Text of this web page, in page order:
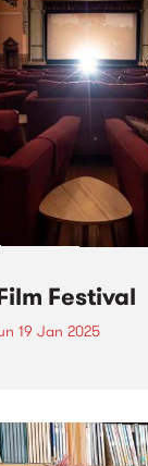
Festival
19 Jan 2025